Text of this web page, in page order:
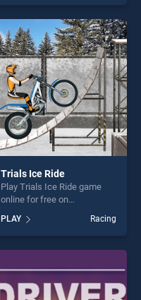
our top skill games, offering
endless entertainment, is
perfect for players seeking
fun and challenge....
Trials Ice Ride
Play Trials Ice Ride game
online for free on
BradGames. Trials Ice Ride
stands out as one of our top
skill games, offering endless
entertainment, is perfect for
PLAY Racing